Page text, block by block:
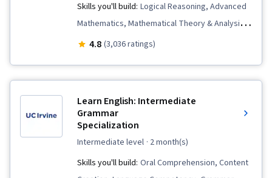
Skills you'll build: Logical Reasoning, Advanced
Mathematics, Mathematical Theory & Analysis,
Mathematics and Mathematical Modeling,
4.8 (3,036 ratings)
Learn English: Intermediate
Grammar
Specialization
intermediate level · 2 month(s)
Skills you'll build: Oral Comprehension, Content